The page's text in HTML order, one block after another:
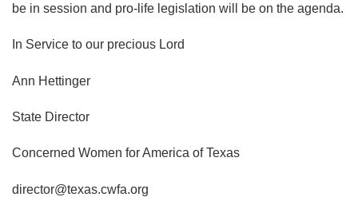
be in session and pro-life legislation will be on the agenda.
In Service to our precious Lord
Ann Hettinger
State Director
Concerned Women for America of Texas
director@texas.cwfa.org